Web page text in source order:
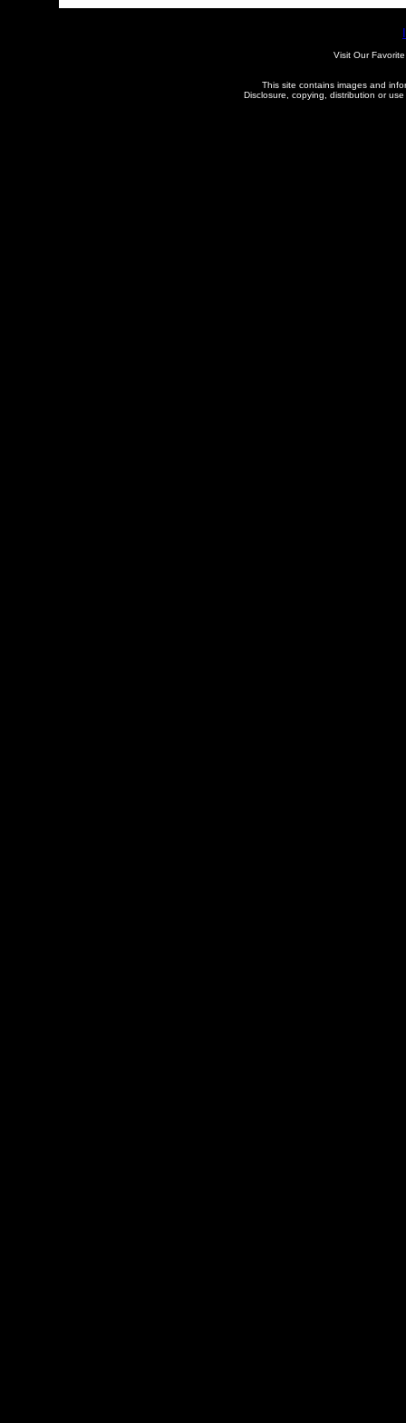
Visit Our
This site contains images and
Disclosure, copying, distribution or